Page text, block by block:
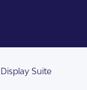
Suite